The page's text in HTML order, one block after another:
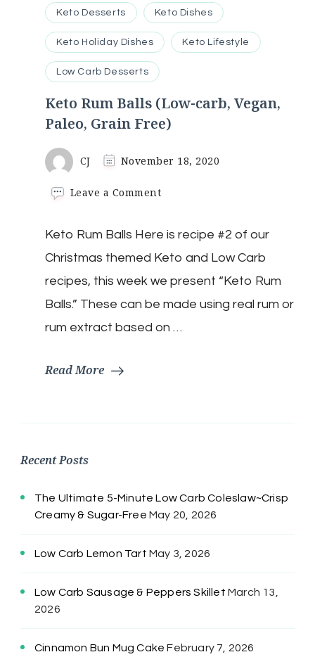
Keto Desserts Keto Dishes
Keto Holiday Dishes Keto Lifestyle
Low Carb Desserts
Keto Rum Balls (Low-carb, Vegan,
Paleo, Grain Free)
CJ November 18, 2020
Leave a Commenton
Balls
(Low-
carb,
Vegan,
Grain
Free)
Keto Rum Balls Here is recipe #2 of our
Christmas themed Keto and Low Carb
recipes, this week we present “Keto Rum
Balls.” These can be made using real rum or
rum extract based on …
Read More
Recent Posts
The Ultimate 5-Minute Low Carb Coleslaw~Crisp
Creamy & Sugar-Free May 20, 2026
Low Carb Lemon Tart May 3, 2026
Low Carb Sausage & Peppers Skillet March 13,
2026
Cinnamon Bun Mug Cake February 7, 2026